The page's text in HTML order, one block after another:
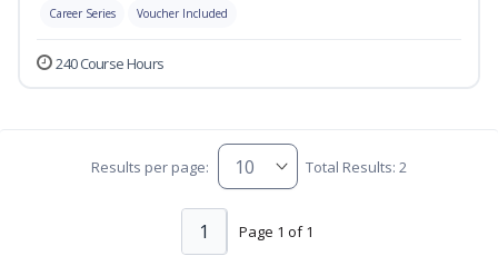
Career Series Voucher Included
240 Course Hours
Results per page: Total Results: 2
Page 1 of 1
1